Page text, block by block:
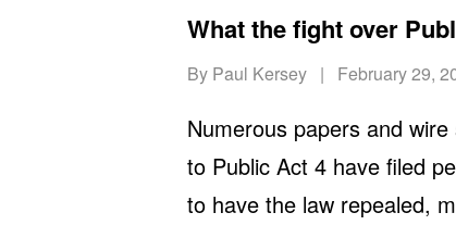
What the fight over
By Paul Kersey | February 29,
Numerous papers and
to Public Act 4 have filed
to have the law repealed,